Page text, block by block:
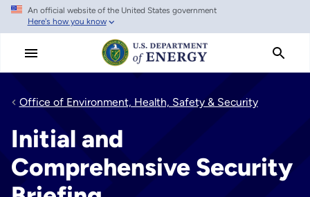
Skip
main
An official website of the United States government
Here's how you know
Office of Environment, Health, Safety & Security
Initial and
Comprehensive Security